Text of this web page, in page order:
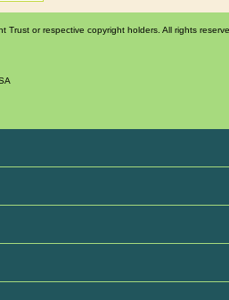
Trust or respective copyright holders. All rights